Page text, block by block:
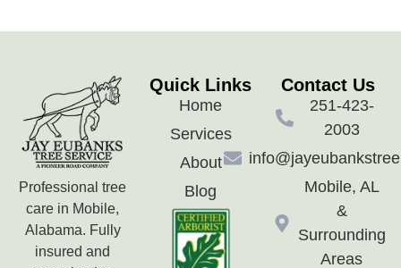
Professional tree
care in Mobile,
Alabama. Fully
insured and
Quick Links
Home
Services
About
Blog
Contact Us
251-423-
2003
Mobile, AL
&
Surrounding
Areas